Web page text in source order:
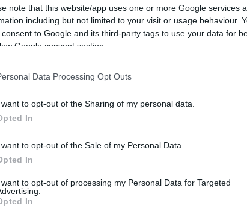
note that this website/app uses one or more Google services
including but not limited to your visit or usage behaviour.
to Google and its third-party tags to use your data for
Google consent section.
Data Processing Opt Outs
want to opt-out of the Sharing of my personal data.
In
want to opt-out of the Sale of my Personal Data.
In
want to opt-out of processing my Personal Data for Targeted
In
Teaspoon And All The
In The Body Die